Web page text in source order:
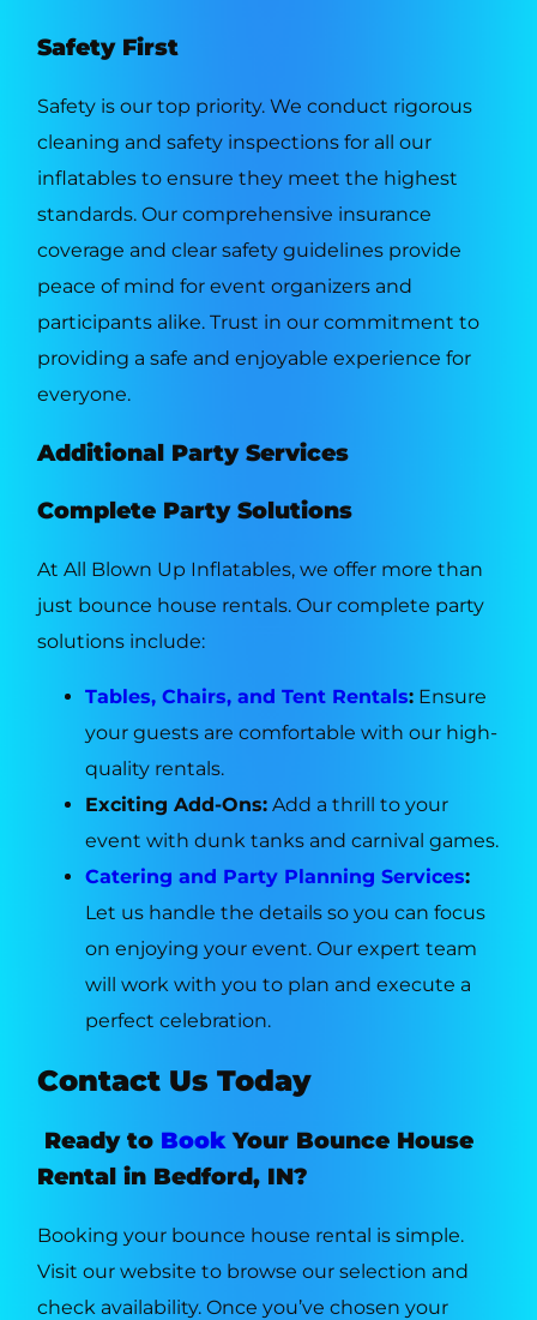
Safety First
Safety is our top priority. We conduct rigorous
cleaning and safety inspections for all our
inflatables to ensure they meet the highest
standards. Our comprehensive insurance
coverage and clear safety guidelines provide
peace of mind for event organizers and
participants alike. Trust in our commitment to
providing a safe and enjoyable experience for
everyone.
Additional Party Services
Complete Party Solutions
At All Blown Up Inflatables, we offer more than
just bounce house rentals. Our complete party
solutions include:
Tables, Chairs, and Tent Rentals: Ensure
your guests are comfortable with our high-
quality rentals.
Exciting Add-Ons: Add a thrill to your
event with dunk tanks and carnival games.
Catering and Party Planning Services:
Let us handle the details so you can focus
on enjoying your event. Our expert team
will work with you to plan and execute a
perfect celebration.
Contact Us Today
Ready to BookYour Bounce House
Rental in Bedford, IN?
Booking your bounce house rental is simple.
Visit our website to browse our selection and
check availability. Once you’ve chosen your